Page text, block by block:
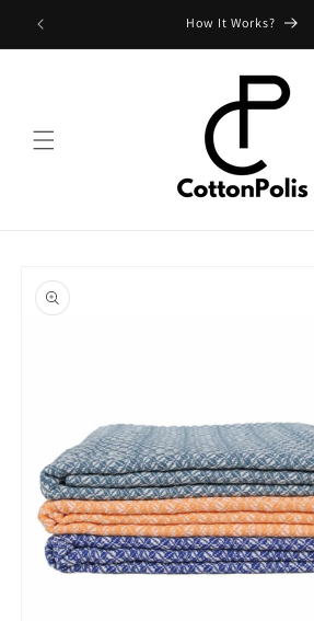
Skip to
content
Shipping Fees and Policy
product
information